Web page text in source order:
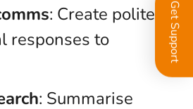
: Create polite,
responses to
: Summarise
Get Support